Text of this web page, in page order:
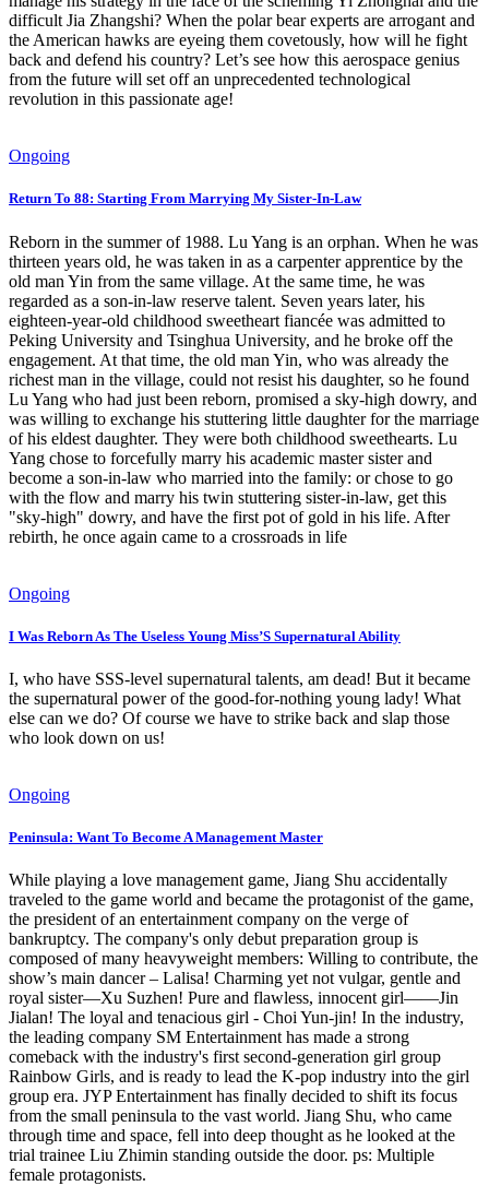
difficult Jia Zhangshi? When the polar bear experts are arrogant and
the American hawks are eyeing them covetously, how will he fight
back and defend his country? Let’s see how this aerospace genius
from the future will set off an unprecedented technological
revolution in this passionate age!
Ongoing
Return To 88: Starting From Marrying My Sister-In-Law
Reborn in the summer of 1988. Lu Yang is an orphan. When he was
thirteen years old, he was taken in as a carpenter apprentice by the
old man Yin from the same village. At the same time, he was
regarded as a son-in-law reserve talent. Seven years later, his
eighteen-year-old childhood sweetheart fiancée was admitted to
Peking University and Tsinghua University, and he broke off the
engagement. At that time, the old man Yin, who was already the
richest man in the village, could not resist his daughter, so he found
Lu Yang who had just been reborn, promised a sky-high dowry, and
was willing to exchange his stuttering little daughter for the marriage
of his eldest daughter. They were both childhood sweethearts. Lu
Yang chose to forcefully marry his academic master sister and
become a son-in-law who married into the family: or chose to go
with the flow and marry his twin stuttering sister-in-law, get this
"sky-high" dowry, and have the first pot of gold in his life. After
rebirth, he once again came to a crossroads in life
Ongoing
I Was Reborn As The Useless Young Miss’S Supernatural Ability
I, who have SSS-level supernatural talents, am dead! But it became
the supernatural power of the good-for-nothing young lady! What
else can we do? Of course we have to strike back and slap those
who look down on us!
Ongoing
Peninsula: Want To Become A Management Master
While playing a love management game, Jiang Shu accidentally
traveled to the game world and became the protagonist of the game,
the president of an entertainment company on the verge of
bankruptcy. The company's only debut preparation group is
composed of many heavyweight members: Willing to contribute, the
show’s main dancer – Lalisa! Charming yet not vulgar, gentle and
royal sister—Xu Suzhen! Pure and flawless, innocent girl——Jin
Jialan! The loyal and tenacious girl - Choi Yun-jin! In the industry,
the leading company SM Entertainment has made a strong
comeback with the industry's first second-generation girl group
Rainbow Girls, and is ready to lead the K-pop industry into the girl
group era. JYP Entertainment has finally decided to shift its focus
from the small peninsula to the vast world. Jiang Shu, who came
through time and space, fell into deep thought as he looked at the
trial trainee Liu Zhimin standing outside the door. ps: Multiple
female protagonists.